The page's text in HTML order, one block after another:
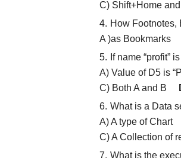
C) Shift+Home
How Footnotes,
A )as Bookmarks
If name “profit”
A) Value of D5 is
C) Both A and B
What is a Data
A) A type of
C) A Collection of
What is the